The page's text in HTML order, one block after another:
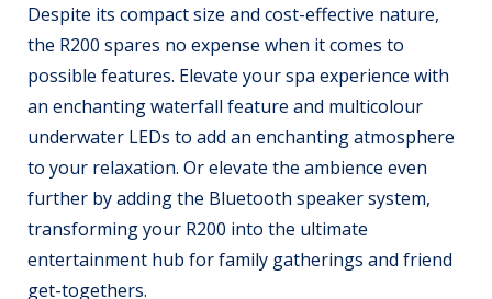
Despite its compact size and cost-effective nature,
the R200 spares no expense when it comes to
possible features. Elevate your spa experience with
an enchanting waterfall feature and multicolour
underwater LEDs to add an enchanting atmosphere
to your relaxation. Or elevate the ambience even
further by adding the Bluetooth speaker system,
transforming your R200 into the ultimate
entertainment hub for family gatherings and friend
get-togethers.